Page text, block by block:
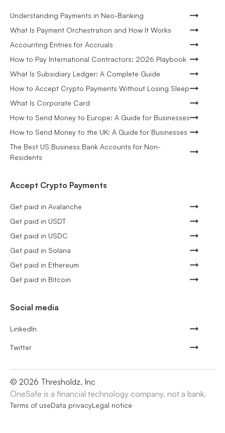
Understanding Payments in Neo-Banking
What Is Payment Orchestration and How It Works
Accounting Entries for Accruals
How to Pay International Contractors: 2026 Playbook
What Is Subsidiary Ledger: A Complete Guide
How to Accept Crypto Payments Without Losing Sleep
What Is Corporate Card
How to Send Money to Europe: A Guide for Businesses
How to Send Money to the UK: A Guide for Businesses
The Best US Business Bank Accounts for Non-
Residents
Accept Crypto Payments
Get paid in Avalanche
Get paid in USDT
Get paid in USDC
Get paid in Solana
Get paid in Ethereum
Get paid in Bitcoin
Social media
LinkedIn
Twitter
© 2026 Thresholdz, Inc
OneSafe is a financial technology company, not a bank.
Terms of useData privacyLegal notice